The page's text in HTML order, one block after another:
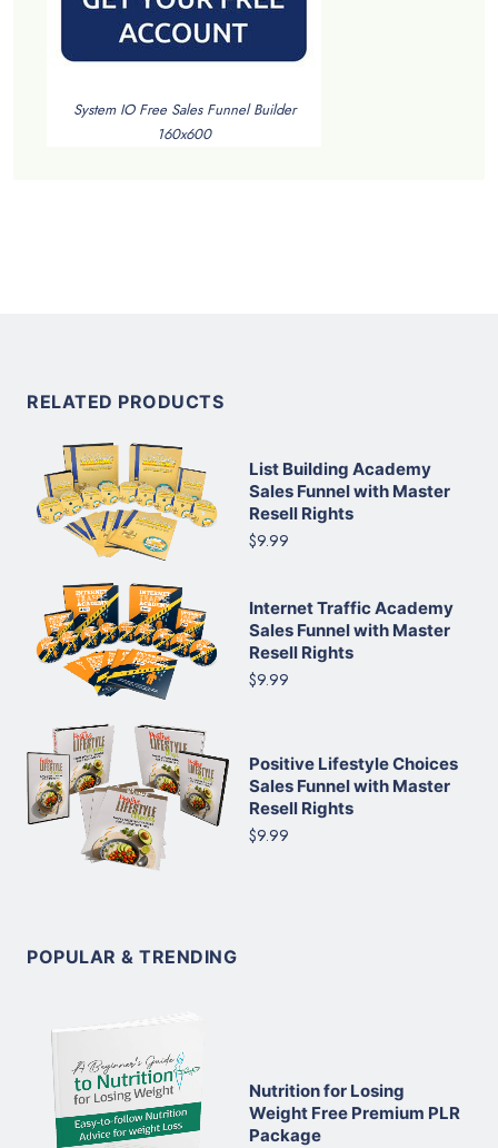
System IO Free Sales Funnel Builder
160x600
RELATED PRODUCTS
List Building Academy
Sales Funnel with Master
Resell Rights
$9.99
Internet Traffic Academy
Sales Funnel with Master
Resell Rights
$9.99
Positive Lifestyle Choices
Sales Funnel with Master
Resell Rights
$9.99
POPULAR & TRENDING
Nutrition for Losing
Weight Free Premium PLR
Package